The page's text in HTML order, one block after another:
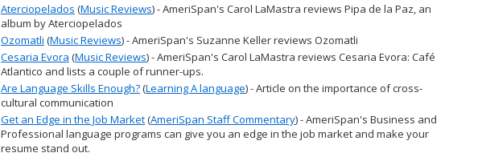
Aterciopelados (Music Reviews) - AmeriSpan's Carol LaMastra reviews Pipa de la Paz, an
album by Aterciopelados
Ozomatli (Music Reviews) - AmeriSpan's Suzanne Keller reviews Ozomatli
Cesaria Evora (Music Reviews) - AmeriSpan's Carol LaMastra reviews Cesaria Evora: Café
Atlantico and lists a couple of runner-ups.
Are Language Skills Enough?(Learning A language) - Article on the importance of cross-
cultural communication
Get an Edge in the Job Market(AmeriSpan Staff Commentary) - AmeriSpan's Business and
Professional language programs can give you an edge in the job market and make your
resume stand out.